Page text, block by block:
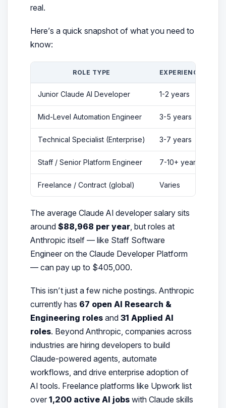
real.
Here’s a quick snapshot of what you need to
know:
ROLE TYPE EXPERIENCE
Junior Claude AI Developer 1-2 years
Mid-Level Automation Engineer 3-5 years
Technical Specialist (Enterprise) 3-7 years
Staff / Senior Platform Engineer 7-10+ years
Freelance / Contract (global) Varies
The average Claude AI developer salary sits
around $88,968 per year, but roles at
Anthropic itself — like Staff Software
Engineer on the Claude Developer Platform
— can pay up to $405,000.
This isn’t just a few niche postings. Anthropic
currently has 67 open AI Research &
Engineering rolesand 31 Applied AI
roles. Beyond Anthropic, companies across
industries are hiring developers to build
Claude-powered agents, automate
workflows, and drive enterprise adoption of
AI tools. Freelance platforms like Upwork list
over 1,200 active AI jobswith Claude skills